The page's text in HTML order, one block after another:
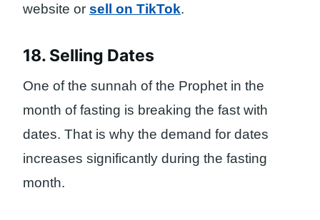
website or sell on TikTok.
18. Selling Dates
One of the sunnah of the Prophet in the
month of fasting is breaking the fast with
dates. That is why the demand for dates
increases significantly during the fasting
month.